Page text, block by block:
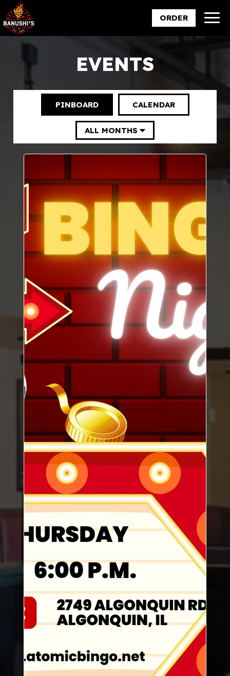
ORDER
EVENTS
PINBOARD CALENDAR